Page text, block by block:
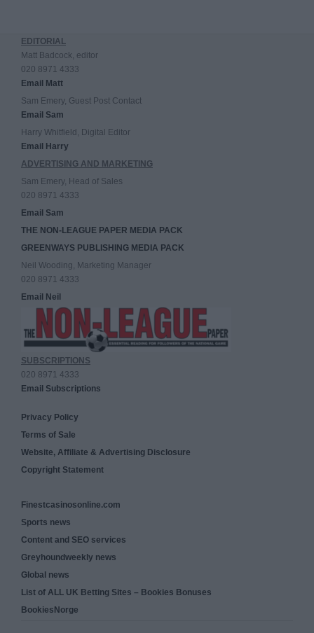
EDITORIAL
Matt Badcock, editor
020 8971 4333
Email Matt
Sam Emery, Guest Post Contact
Email Sam
Harry Whitfield, Digital Editor
Email Harry
ADVERTISING AND MARKETING
Sam Emery, Head of Sales
020 8971 4333
Email Sam
THE NON-LEAGUE PAPER MEDIA PACK
GREENWAYS PUBLISHING MEDIA PACK
Neil Wooding, Marketing Manager
020 8971 4333
Email Neil
SUBSCRIPTIONS
020 8971 4333
Email Subscriptions
Privacy Policy
Terms of Sale
Website, Affiliate & Advertising Disclosure
Copyright Statement
Finestcasinosonline.com
Sports news
Content and SEO services
Greyhoundweekly news
Global news
List of ALL UK Betting Sites – Bookies Bonuses
BookiesNorge